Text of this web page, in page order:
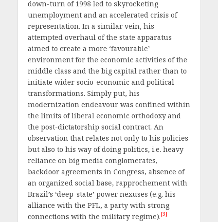
down-turn of 1998 led to skyrocketing
unemployment and an accelerated crisis of
representation. In a similar vein, his
attempted overhaul of the state apparatus
aimed to create a more ‘favourable’
environment for the economic activities of the
middle class and the big capital rather than to
initiate wider socio-economic and political
transformations. Simply put, his
modernization endeavour was confined within
the limits of liberal economic orthodoxy and
the post-dictatorship social contract. An
observation that relates not only to his policies
but also to his way of doing politics, i.e. heavy
reliance on big media conglomerates,
backdoor agreements in Congress, absence of
an organized social base, rapprochement with
Brazil’s ‘deep-state’ power nexuses (e.g. his
alliance with the PFL, a party with strong
connections with the military regime).[3]